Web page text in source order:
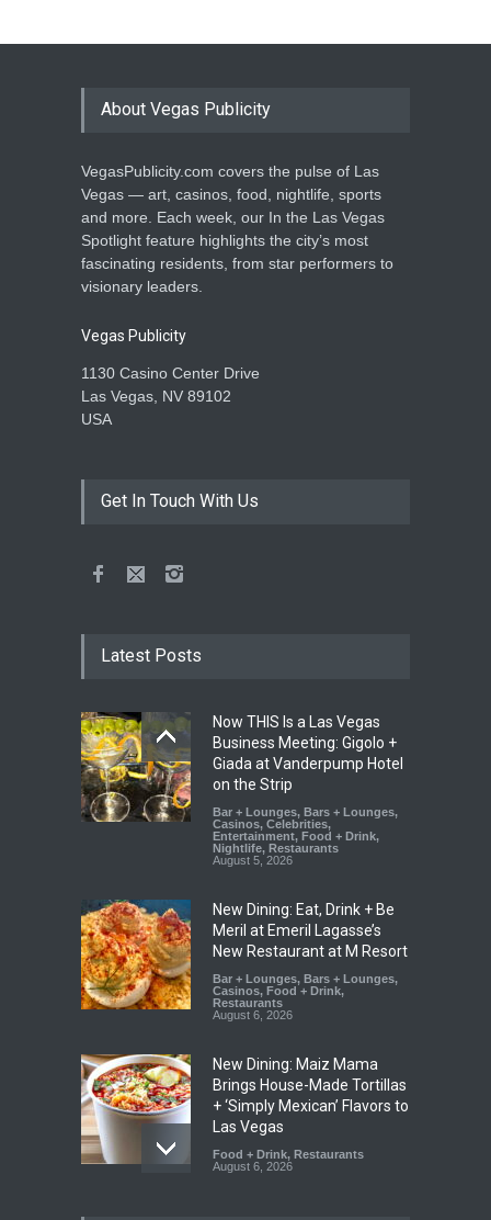
About Vegas Publicity
VegasPublicity.com covers the pulse of Las
Vegas — art, casinos, food, nightlife, sports
and more. Each week, our In the Las Vegas
Spotlight feature highlights the city’s most
fascinating residents, from star performers to
visionary leaders.
Vegas Publicity
1130 Casino Center Drive
Las Vegas, NV 89102
USA
Get In Touch With Us
Latest Posts
Now THIS Is a Las Vegas
Business Meeting: Gigolo +
Giada at Vanderpump Hotel
on the Strip
Bar + Lounges, Bars + Lounges,
Casinos, Celebrities,
Entertainment, Food + Drink,
Nightlife, Restaurants
August 5, 2026
New Dining: Eat, Drink + Be
Meril at Emeril Lagasse’s
New Restaurant at M Resort
Bar + Lounges, Bars + Lounges,
Casinos, Food + Drink,
Restaurants
August 6, 2026
New Dining: Maiz Mama
Brings House-Made Tortillas
+ ‘Simply Mexican’ Flavors to
Las Vegas
Food + Drink, Restaurants
August 6, 2026